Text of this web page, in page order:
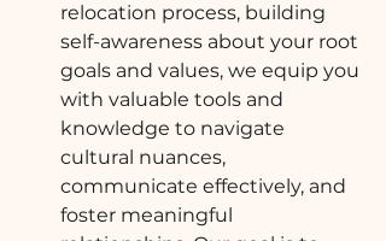
relocation process, building
self-awareness about your root
goals and values, we equip you
with valuable tools and
knowledge to navigate
cultural nuances,
communicate effectively, and
foster meaningful